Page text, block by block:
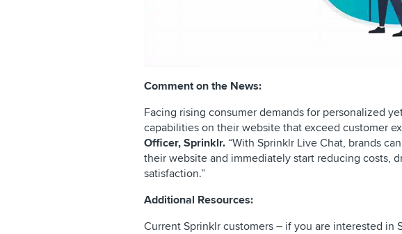
Comment on the News:
Facing rising consumer demands for personalized
capabilities on their website that exceed customer
Officer, Sprinklr. “With Sprinklr Live Chat, brands
their website and immediately start reducing costs,
satisfaction.”
Additional Resources:
Current Sprinklr customers – if you are interested in